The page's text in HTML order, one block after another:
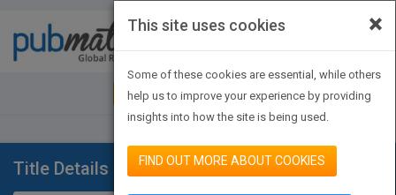
JOIN PUBMATCH SIGN IN
Title Details
×
This site uses cookies
Some of these cookies are essential, while others
help us to improve your experience by providing
insights into how the site is being used.
FIND OUT MORE ABOUT COOKIES